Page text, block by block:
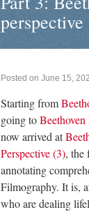
perspective
Posted on June 15,
Starting from
going to
now arrived at
Perspective (3), the
annotating
Filmography. It is,
who are dealing